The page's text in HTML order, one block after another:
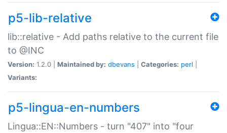
p5-lib-relative
lib::relative - Add paths relative to the current file
to @INC
Version: 1.2.0 | Maintained by: dbevans Categories: perl
Variants:
p5-lingua-en-numbers
Lingua::EN::Numbers - turn "407" into "four